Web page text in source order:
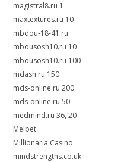
magistral8.ru 1
maxtextures.ru 10
mbdou-18-41.ru
mbousosh10.ru 10
mbousosh10.ru 100
mdash.ru 150
mds-online.ru 200
mds-online.ru 50
medmind.ru 36, 20
Melbet
Millionaria Casino
mindstrengths.co.uk